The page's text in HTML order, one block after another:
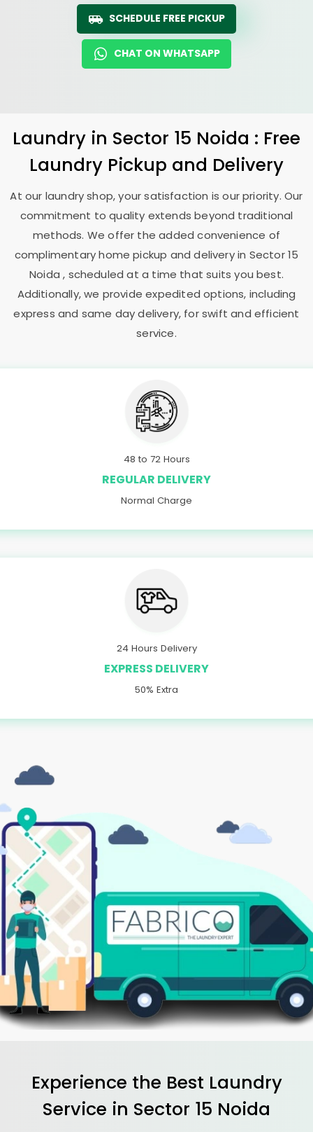
SCHEDULE FREE PICKUP
CHAT ON WHATSAPP
Laundry in Sector 15 Noida : Free
Laundry Pickup and Delivery
At our laundry shop, your satisfaction is our priority. Our
commitment to quality extends beyond traditional
methods. We offer the added convenience of
complimentary home pickup and delivery in Sector 15
Noida, scheduled at a time that suits you best.
Additionally, we provide expedited options, including
express and same day delivery, for swift and efficient
service.
48 to 72 Hours
REGULAR DELIVERY
Normal Charge
24 Hours Delivery
EXPRESS DELIVERY
50% Extra
Experience the Best Laundry
Service in Sector 15 Noida